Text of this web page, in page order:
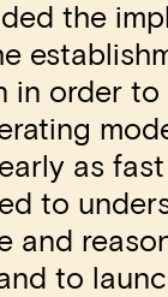
the
in order to
as
to
and
to